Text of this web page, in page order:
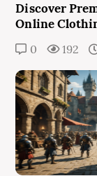
Discover
Online
0 192